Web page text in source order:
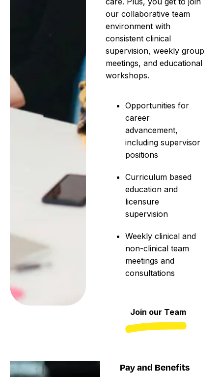
our collaborative team
environment with
consistent clinical
supervision, weekly group
meetings, and educational
workshops.
Opportunities for
career
advancement,
including supervisor
positions
Curriculum based
education and
licensure
supervision
Weekly clinical and
non-clinical team
meetings and
consultations
Join our Team
Pay and Benefits